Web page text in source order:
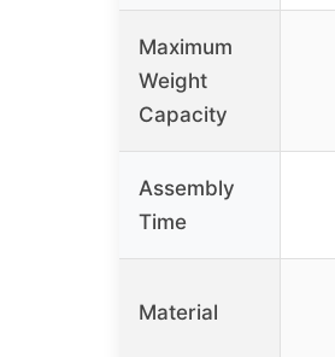
Maximum
Weight
Capacity
Assembly
Time
Material